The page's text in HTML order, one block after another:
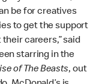
be for creatives
to get the support
careers,” said
starring in the
of The Beasts, out